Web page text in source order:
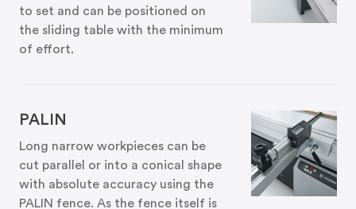
to set and can be positioned on
the sliding table with the minimum
of effort.
PALIN
Long narrow workpieces can be
cut parallel or into a conical shape
with absolute accuracy using the
PALIN fence. As the fence itself is